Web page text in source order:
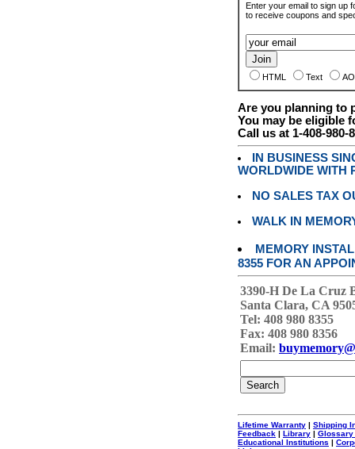
Enter your email to sign up
to receive coupons and
HTML Text
Are you planning to
You may be eligible
Call us at 1-408-980-
IN BUSINESS
WORLDWIDE WITH
NO SALES TAX
WALK IN
MEMORY
8355 FOR AN
3390-H De La Cruz
Santa Clara, CA
Tel: 408 980 8355
Fax: 408 980 8356
Email:
Lifetime Warranty | Shipping
Feedback | Library | Glossary
Educational Institutions |